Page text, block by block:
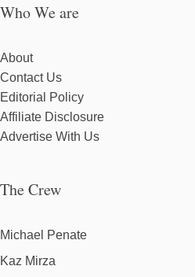
Who We are
About
Contact Us
Editorial Policy
Affiliate Disclosure
Advertise With Us
The Crew
Michael Penate
Kaz Mirza